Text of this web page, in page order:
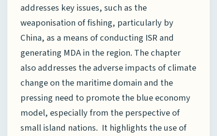
addresses key issues, such as the
weaponisation of fishing, particularly by
China, as a means of conducting ISR and
generating MDA in the region. The chapter
also addresses the adverse impacts of climate
change on the maritime domain and the
pressing need to promote the blue economy
model, especially from the perspective of
small island nations. It highlights the use of